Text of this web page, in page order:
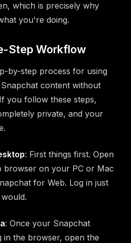
which is precisely why
you're doing.
Step Workflow
by-step process for using
content without
you follow these steps,
private, and your
: First things first. Open
browser on your PC or Mac
for Web. Log in just
: Once your Snapchat
in the browser, open the